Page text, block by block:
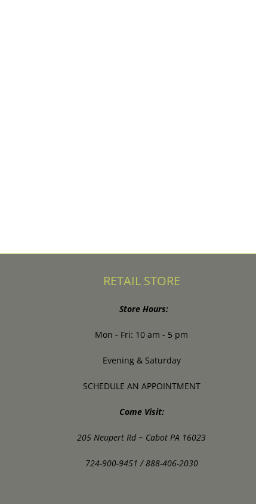
RETAIL STORE
Store Hours:
Mon - Fri: 10 am - 5 pm
Evening & Saturday
SCHEDULE AN APPOINTMENT
Come Visit:
205 Neupert Rd ~ Cabot PA 16023
724-900-9451 / 888-406-2030